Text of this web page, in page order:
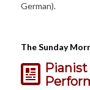
German).
The Sunday